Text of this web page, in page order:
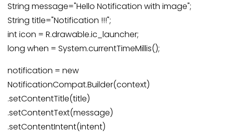
String message="Hello Notification with image";
String title="Notification !!!";
int icon = R.drawable.ic_launcher;
long when = System.currentTimeMillis();
notification = new
NotificationCompat.Builder(context)
.setContentTitle(title)
.setContentText(message)
.setContentIntent(intent)